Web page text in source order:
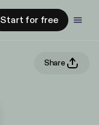
Start for free
Share